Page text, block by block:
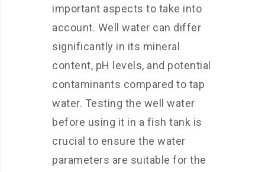
important aspects to take into
account. Well water can differ
significantly in its mineral
content, pH levels, and potential
contaminants compared to tap
water. Testing the well water
before using it in a fish tank is
crucial to ensure the water
parameters are suitable for the